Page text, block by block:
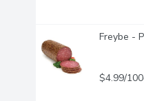
Freybe -
$4.99/